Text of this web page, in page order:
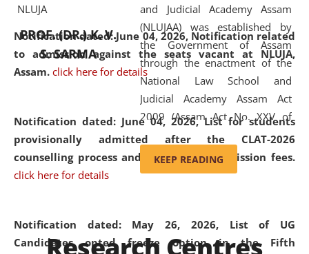
Notification dated: June 04, 2026, Notification related
to admission against the seats vacant at NLUJA,
Assam. click here for details
Notification dated: June 04, 2026,List for students
provisionally admitted after the CLAT-2026
counselling process and payment of admission fees.
click here for details
Notification dated: May 26, 2026, List of UG
Candidates opted freeze option in the Fifth
coming from different socio-
economic, ethnic, religious and
cultural backgrounds.
PROF. (DR.) K. V.
S. SARMA
and Judicial Academy Assam
(NLUJAA) was established by
the Government of Assam
through the enactment of the
National Law School and
Judicial Academy Assam Act
2009 (Assam Act No. XXV of
2009). In 2012, the word
'School' was replaced by
'University' by amending the
(Amendment) Act. NLUJA Assam
was the first National Law
KEEP READING
Research Centres